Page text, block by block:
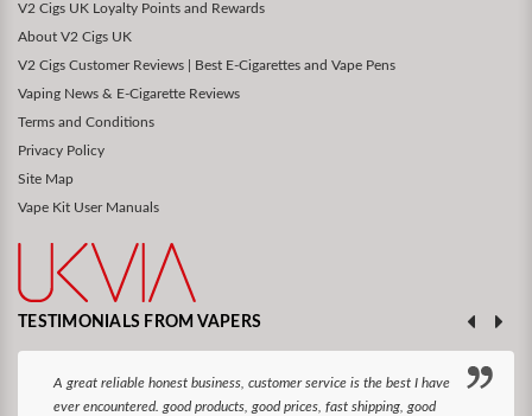
V2 Cigs UK Loyalty Points and Rewards
About V2 Cigs UK
V2 Cigs Customer Reviews | Best E-Cigarettes and Vape Pens
Vaping News & E-Cigarette Reviews
Terms and Conditions
Privacy Policy
Site Map
Vape Kit User Manuals
TESTIMONIALS FROM VAPERS
A great reliable honest business, customer service is the best I have
ever encountered. good products, good prices, fast shipping, good